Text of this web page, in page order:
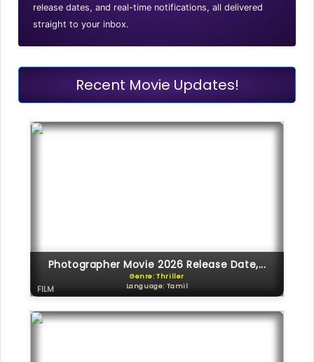
release dates, and real-time notifications, all delivered
straight to your inbox.
Recent Movie Updates!
Photographer Movie 2026 Release Date,...
Genre: Thriller
Language: Tamil
FILM